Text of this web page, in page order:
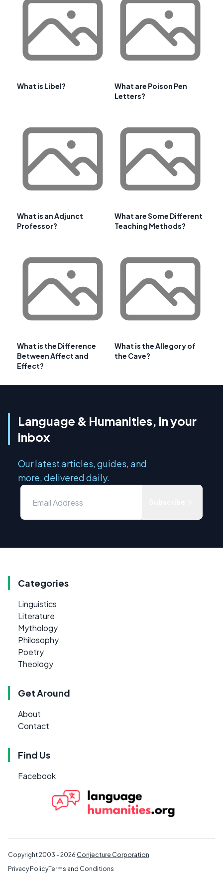
What is Libel?
What are Poison Pen
Letters?
What is an Adjunct
Professor?
What are Some Different
Teaching Methods?
What is the Difference
Between Affect and
Effect?
What is the Allegory of
the Cave?
Language & Humanities, in your
inbox
Our latest articles, guides, and
more, delivered daily.
Categories
Linguistics
Literature
Mythology
Philosophy
Poetry
Theology
Get Around
About
Contact
Find Us
Facebook
Copyright 2003 - 2026 Conjecture Corporation
Privacy PolicyTerms and Conditions